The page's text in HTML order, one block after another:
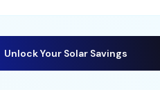
Unlock Your Solar Savings